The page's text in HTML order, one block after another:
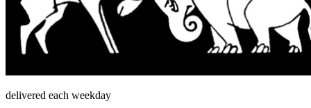
delivered each weekday